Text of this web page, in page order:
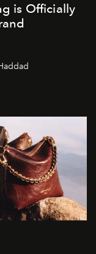
is Officially